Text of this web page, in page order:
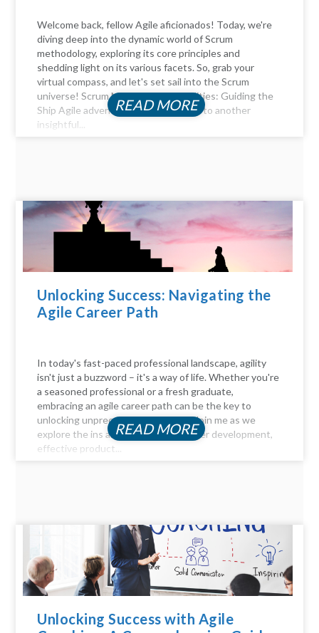
Welcome back, fellow Agile aficionados! Today, we're
diving deep into the dynamic world of Scrum
methodology, exploring its core principles and
shedding light on its various facets. So, grab your
virtual compass, and let's set sail into the Scrum
universe! Scrum Master Responsibilities: Guiding the
Ship Agile adventurers, and welcome to another
insightful...
READ MORE
Unlocking Success: Navigating the
Agile Career Path
In today's fast-paced professional landscape, agility
isn't just a buzzword – it's a way of life. Whether you're
a seasoned professional or a fresh graduate,
embracing an agile career path can be the key to
unlocking unprecedented success. Join me as we
explore the ins and outs of agile career development,
effective product...
READ MORE
Unlocking Success with Agile